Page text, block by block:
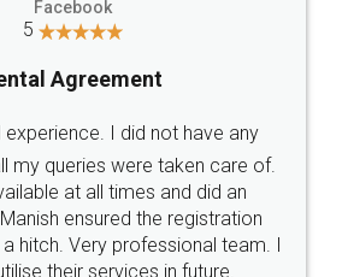
SOCIAL MEDIA